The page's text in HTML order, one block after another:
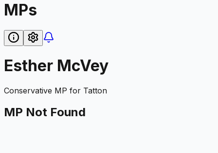
MPs
Esther McVey
Conservative MP for Tatton
MP Not Found